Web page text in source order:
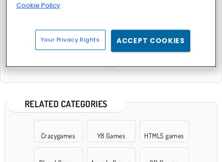
RELATED CATEGORIES
Crazygames Y8 Games HTML5 games
Cookie Policy
Your Privacy Rights ACCEPT COOKIES